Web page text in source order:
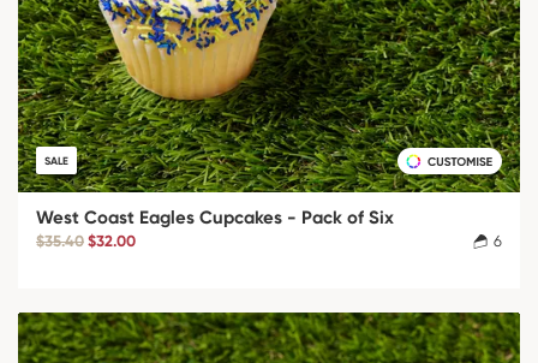
SALE
West Coast Eagles Cupcakes - Pack of Six
$35.40 $32.00 6